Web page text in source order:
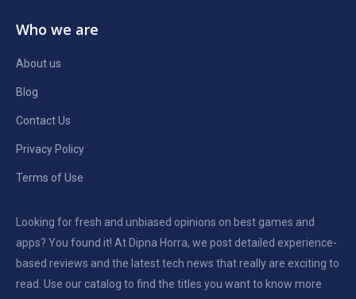
Looking for fresh and unbiased opinions on best games and
apps? You found it! At Dipna Horra, we post detailed experience-
based reviews and the latest tech news that really are exciting to
read. Use our catalog to find the titles you want to know more
Who we are
About us
Blog
Contact Us
Privacy Policy
Terms of Use